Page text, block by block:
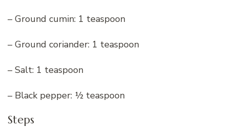
– Ground cumin: 1 teaspoon
– Ground coriander: 1 teaspoon
– Salt: 1 teaspoon
– Black pepper: ½ teaspoon
Steps